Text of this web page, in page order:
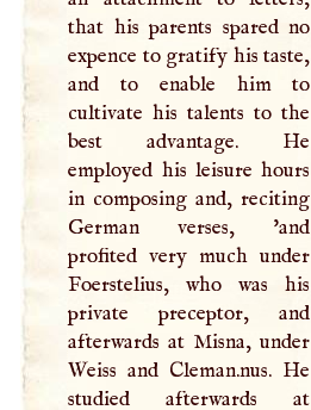
that his parents spared no
expence to gratify his taste,
and to enable him to
cultivate his talents to the
best advantage. He
employed his leisure hours
in composing and, reciting
German verses, 'and
profited very much under
Foerstelius, who was his
private preceptor, and
afterwards at Misna, under
Weiss and Cleman.nus. He
studied afterwards at